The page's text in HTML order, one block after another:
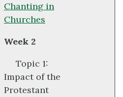
Chanting in
Churches
Week 2
Topic 1:
Impact of the
Protestant